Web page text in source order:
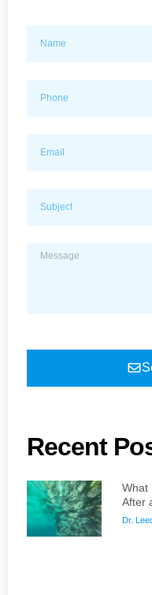
Recent
What
After
Dr.